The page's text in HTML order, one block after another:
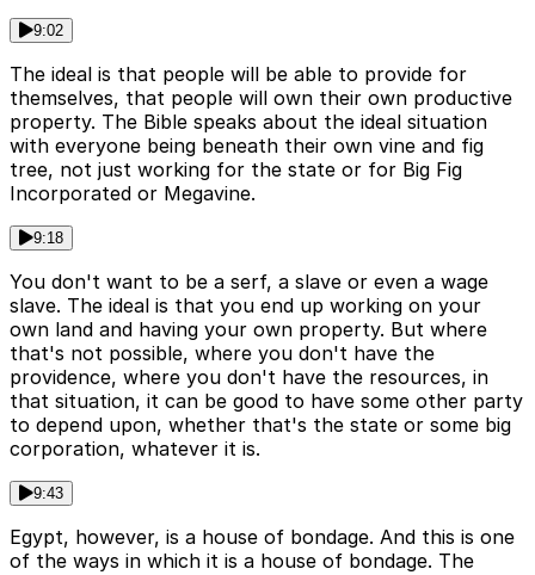
9:02
The ideal is that people will be able to provide for
themselves, that people will own their own productive
property. The Bible speaks about the ideal situation
with everyone being beneath their own vine and fig
tree, not just working for the state or for Big Fig
Incorporated or Megavine.
9:18
You don't want to be a serf, a slave or even a wage
slave. The ideal is that you end up working on your
own land and having your own property. But where
that's not possible, where you don't have the
providence, where you don't have the resources, in
that situation, it can be good to have some other party
to depend upon, whether that's the state or some big
corporation, whatever it is.
9:43
Egypt, however, is a house of bondage. And this is one
of the ways in which it is a house of bondage. The